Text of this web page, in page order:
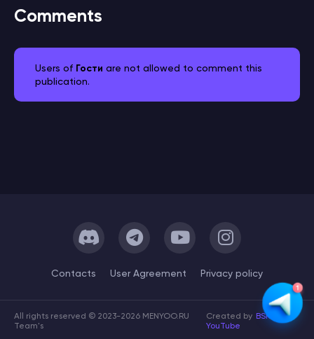
Comments
Users of Гости are not allowed to comment this
publication.
Сontacts User Agreement Privacy policy
All rights reserved © 2023-2026 MENYOO.RU
Team's
Created by BSK
YouTube